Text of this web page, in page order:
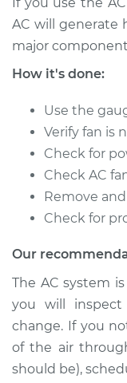
H4-2.1L
Service type
Estimate
Shop/Dealer
1986
H4-2.1L
Service type
Estimate
AC will generate
major
How it's done:
Use the
Verify fan is
Check for
Check AC
Remove
Check for
Our
The AC system
you will
change. If you
of the air
should be),